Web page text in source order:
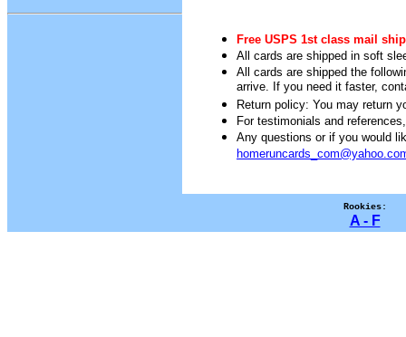
Free USPS 1st class mail
All cards are shipped in soft
All cards are shipped the
arrive. If you need it faster,
Return policy: You may return
For testimonials and
Any questions or if you would
Rookies:
A - F